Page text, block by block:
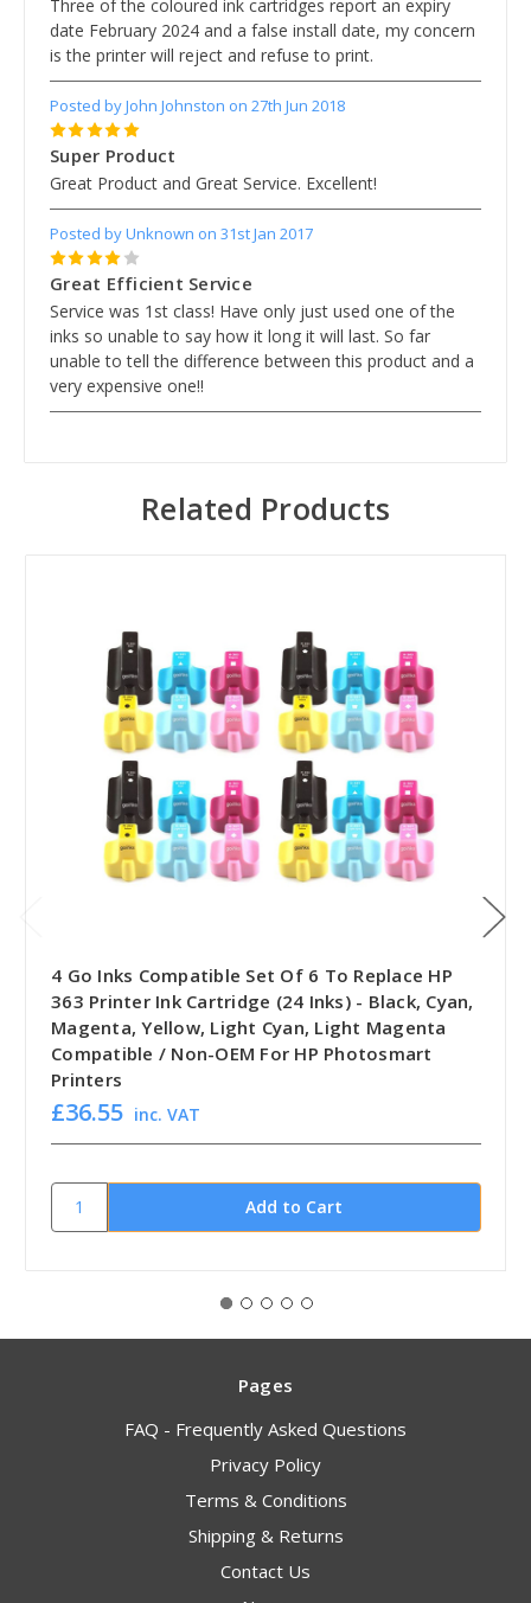
Three of the coloured ink cartridges report an expiry
date February 2024 and a false install date, my concern
is the printer will reject and refuse to print.
Posted by John Johnston on 27th Jun 2018
5
Super Product
Great Product and Great Service. Excellent!
Posted by Unknown on 31st Jan 2017
4
Great Efficient Service
Service was 1st class! Have only just used one of the
inks so unable to say how it long it will last. So far
unable to tell the difference between this product and a
very expensive one!!
Related Products
4 Go Inks Compatible Set Of 6 To Replace HP
363 Printer Ink Cartridge (24 Inks) - Black, Cyan,
Magenta, Yellow, Light Cyan, Light Magenta
Compatible / Non-OEM For HP Photosmart
Printers
£36.55 inc. VAT
Pages
FAQ - Frequently Asked Questions
Privacy Policy
Terms & Conditions
Shipping & Returns
Contact Us